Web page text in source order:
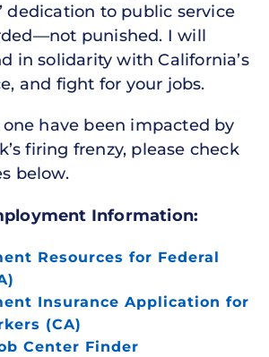
dedication to public service
punished. I will
in solidarity with California’s
and fight for your jobs.
have been impacted by
firing frenzy, please check
below.
Information:
Resources for Federal
Insurance Application for
(CA)
Center Finder